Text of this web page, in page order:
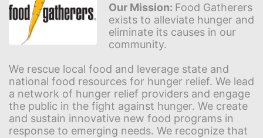
Our Mission: Food Gatherers
exists to alleviate hunger and
eliminate its causes in our
community.
We rescue local food and leverage state and
national food resources for hunger relief. We lead
a network of hunger relief providers and engage
the public in the fight against hunger. We create
and sustain innovative new food programs in
response to emerging needs. We recognize that